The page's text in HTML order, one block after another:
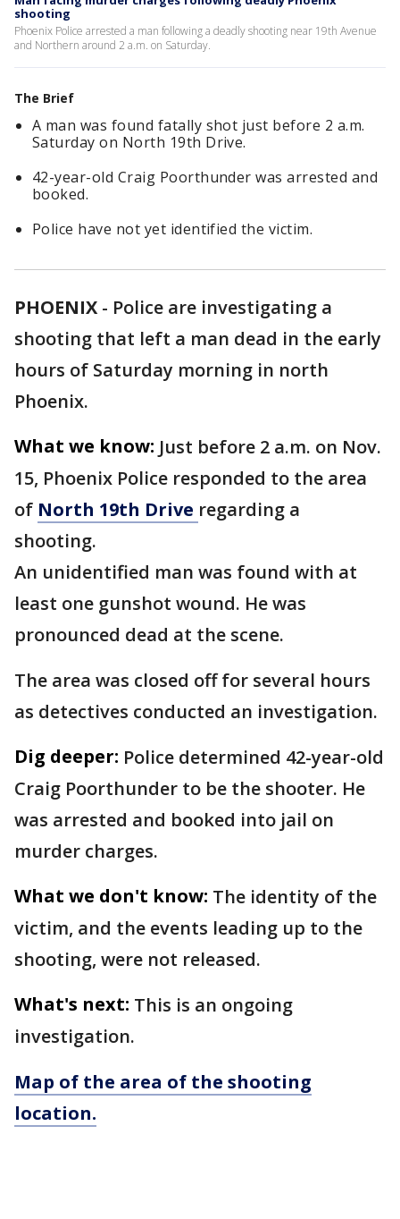
shooting
Phoenix Police arrested a man following a deadly shooting near 19th Avenue
and Northern around 2 a.m. on Saturday.
The Brief
A man was found fatally shot just before 2 a.m.
Saturday on North 19th Drive.
42-year-old Craig Poorthunder was arrested and
booked.
Police have not yet identified the victim.
PHOENIX - Police are investigating a
shooting that left a man dead in the early
hours of Saturday morning in north
Phoenix.
What we know: Just before 2 a.m. on Nov.
15, Phoenix Police responded to the area
of North 19th Drive regarding a
shooting.
An unidentified man was found with at
least one gunshot wound. He was
pronounced dead at the scene.
The area was closed off for several hours
as detectives conducted an investigation.
Dig deeper: Police determined 42-year-old
Craig Poorthunder to be the shooter. He
was arrested and booked into jail on
murder charges.
What we don't know: The identity of the
victim, and the events leading up to the
shooting, were not released.
What's next: This is an ongoing
investigation.
Map of the area of the shooting
location.